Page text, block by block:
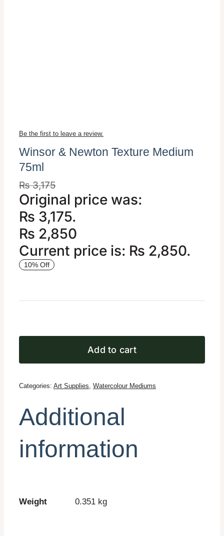
Be the first to leave a review.
Winsor & Newton Texture Medium
75ml
₨3,175
Original price was:
₨ 3,175.
₨ 2,850
Current price is: ₨ 2,850.
10% Off
Add to cart
Categories: Art Supplies, Watercolour Mediums
Additional
information
Weight 0.351 kg